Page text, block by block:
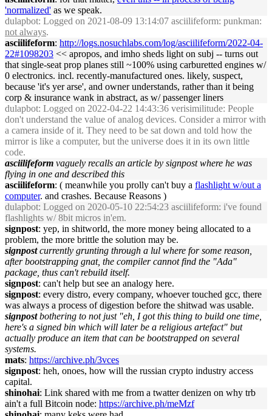
'normalized' as we speak.
dulapbot: Logged on 2021-08-09 13:14:07 asciilifeform: punkman:
not always.
asciilifeform: http://logs.nosuchlabs.com/log/asciilifeform/2022-04-
22#1098203 << apropos, and imho sheds light on subj -- turns out
that single-seat prop planes still ~100% using carburetted engines w/
0 electronics. incl. recently-manufactured ones. likely, suspect,
because 'it's yer arse', and owner understands, rather than it being
corp & insurance wank in abstract, as w/ passenger liners
dulapbot: Logged on 2022-04-22 14:43:36 verisimilitude: People
don't understand the value of analog devices. Consider a mirror with
a camera inside of it. They need to be sat down and told how the
mirror is like a computer, but the universe does it in its own little
code.
asciilifeform vaguely recalls an article by signpost where he was
flying in one and described this
asciilifeform: ( meanwhile you prolly can't buy a flashlight w/out a
computer. and crashes. Because Reasons )
dulapbot: Logged on 2020-05-10 22:54:23 asciilifeform: i've found
flashlights w/ 8bit micros in'em.
signpost: yep, in shitworld, the more money being allocated to a
problem, the more brittle the solution may be.
signpost currently grunting through a lul where for some reason,
after bootstrapping gnat, the compiler cannot find the "Ada"
package, thus can't rebuild itself.
signpost: can't help but see an analogy here.
signpost: every distro, every company, whoever touched gcc, there
was always a process of digestion before the shitwad was usable.
signpost bothering to not just "eh, I got this thing to build one time,
here's a signed bin which will later be a religious artefact" but
actually produce an item that can be bootstrapped on several
systems.
mats: https://archive.ph/3vces
signpost: heh, onoes, how will the russian crypto industry access
capital.
shinohai: Link shared with me from a twatter denizen on why trb
ain't a full Bitcoin node: https://archive.ph/meMzf